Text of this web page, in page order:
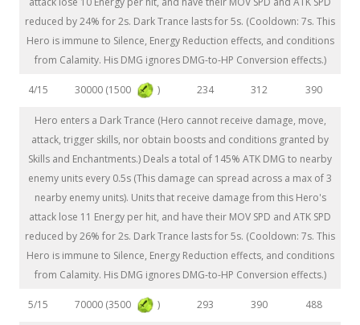
reduced by 24% for 2s. Dark Trance lasts for 5s. (Cooldown: 7s. This
Hero is immune to Silence, Energy Reduction effects, and conditions
from Calamity. His DMG ignores DMG-to-HP Conversion effects.)
4/15 30000 (1500 ) 234 312 390
Hero enters a Dark Trance (Hero cannot receive damage, move,
attack, trigger skills, nor obtain boosts and conditions granted by
Skills and Enchantments.) Deals a total of 145% ATK DMG to nearby
enemy units every 0.5s (This damage can spread across a max of 3
nearby enemy units). Units that receive damage from this Hero's
attack lose 11 Energy per hit, and have their MOV SPD and ATK SPD
reduced by 26% for 2s. Dark Trance lasts for 5s. (Cooldown: 7s. This
Hero is immune to Silence, Energy Reduction effects, and conditions
from Calamity. His DMG ignores DMG-to-HP Conversion effects.)
5/15 70000 (3500 ) 293 390 488